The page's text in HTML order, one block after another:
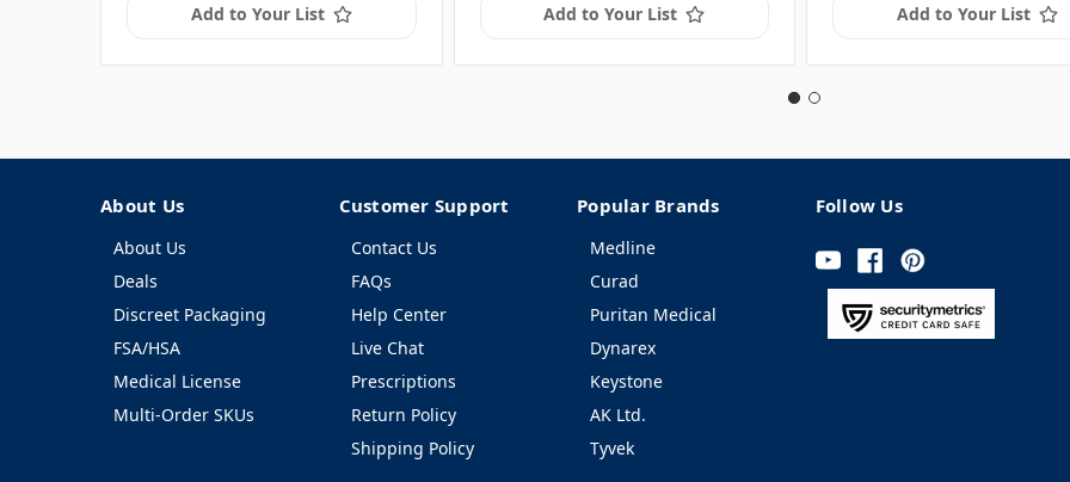
Add to Your List Add to Your List Add to Your List
About Us
About Us
Deals
Discreet Packaging
FSA/HSA
Medical License
Multi-Order SKUs
Customer Support
Contact Us
FAQs
Help Center
Live Chat
Prescriptions
Return Policy
Shipping Policy
Popular Brands
Medline
Curad
Puritan Medical
Dynarex
Keystone
AK Ltd.
Tyvek
Follow Us